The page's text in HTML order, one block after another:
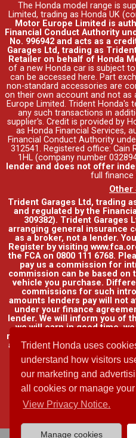
Trident Honda uses
understand how visitors
our marketing and
all cookies or manage
View Privacy Notice.
Manage cookies
The Honda model range is
Limited, trading as Honda UK
Motor Europe Limited is
Financial Conduct Authority
No. 996942 and acts as a
Garages Ltd, trading as
Retailer on behalf of Honda
of a new Honda car is subject
can be accessed here. Part
non-standard accessories are
on their own account and not
Europe Limited. Trident Honda's
any such transactions in
supplier's. Credit is provided by
as Honda Financial Services,
Financial Conduct Authority
312541. Registered office: Cain
1HL (company number
lender and does not offer
full finance
Other
Trident Garages Ltd, trading
and regulated by the
309382). Trident Garages
arranging general insurance
as a broker, not a lender.
Register by visiting
the FCA on 0800 111 6768.
pay us a commission for
commission can be based on
vehicle you purchase.
commissions for such
amounts lenders pay will not
under your finance
lender. We will inform you of
we will earn in good time,
receive this commission. You
as it is available through
funding for your vehicle
Credit provided by Honda
Services is a trading name of
Road, Bracknell, Berkshire
Companies House No.
authorised and regulated by
Financial Services Register